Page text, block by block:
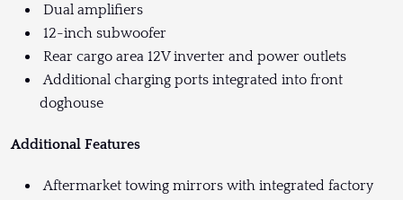
Dual amplifiers
12-inch subwoofer
Rear cargo area 12V inverter and power outlets
Additional charging ports integrated into front
doghouse
Additional Features
Aftermarket towing mirrors with integrated factory